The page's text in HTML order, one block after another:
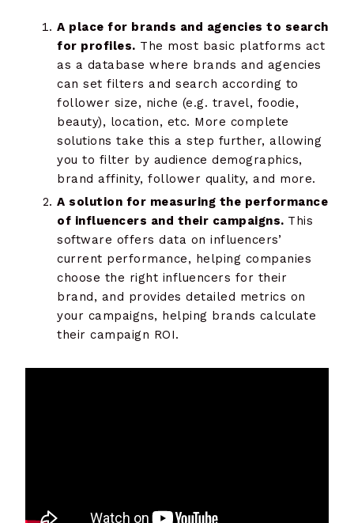
A place for brands and agencies to search
for profiles. The most basic platforms act
as a database where brands and agencies
can set filters and search according to
follower size, niche (e.g. travel, foodie,
beauty), location, etc. More complete
solutions take this a step further, allowing
you to filter by audience demographics,
brand affinity, follower quality, and more.
A solution for measuring the performance
of influencers and their campaigns. This
software offers data on influencers’
current performance, helping companies
choose the right influencers for their
brand, and provides detailed metrics on
your campaigns, helping brands calculate
their campaign ROI.